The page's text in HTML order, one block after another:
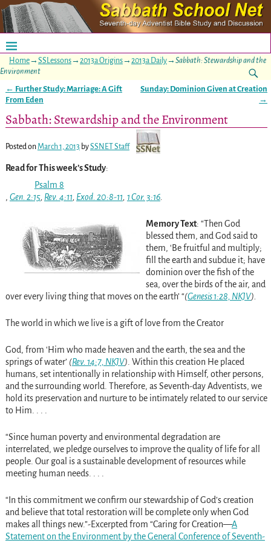
Home→ SSLessons→ 2013a Origins→ 2013a Daily→ Sabbath: Stewardship and the
Environment
Post navigation
← Further Study: Marriage: A Gift
From Eden
Sunday: Dominion Given at Creation
→
Sabbath: Stewardship and the Environment
Posted onMarch 1, 2013 bySSNET Staff
Read for This week’s Study:
Psalm 8
, Gen. 2:15, Rev. 4:11, Exod. 20:8-11, 1 Cor. 3:16.
Memory Text: “Then God
blessed them, and God said to
them, ‘Be fruitful and multiply;
fill the earth and subdue it; have
dominion over the fish of the
sea, over the birds of the air, and
over every living thing that moves on the earth’ “(Genesis 1:28, NKJV).
The world in which we live is a gift of love from the Creator
God, from ‘Him who made heaven and the earth, the sea and the
springs of water’ (Rev. 14:7, NKJV). Within this creation He placed
humans, set intentionally in relationship with Himself, other persons,
and the surrounding world. Therefore, as Seventh-day Adventists, we
hold its preservation and nurture to be intimately related to our service
to Him. . . .
“Since human poverty and environmental degradation are
interrelated, we pledge ourselves to improve the quality of life for all
people. Our goal is a sustainable development of resources while
meeting human needs. . . .
“In this commitment we confirm our stewardship of God’s creation
and believe that total restoration will be complete only when God
makes all things new.”-Excerpted from “Caring for Creation—A
Statement on the Environment by the General Conference of Seventh-